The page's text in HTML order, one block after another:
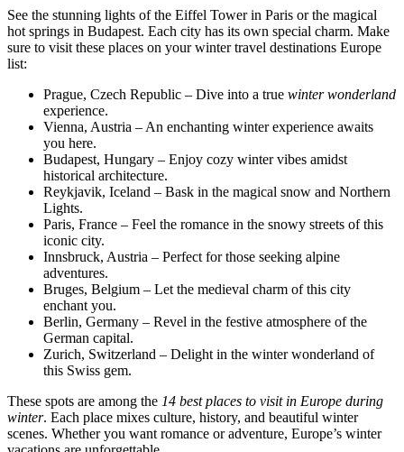
See the stunning lights of the Eiffel Tower in Paris or the magical
hot springs in Budapest. Each city has its own special charm. Make
sure to visit these places on your winter travel destinations Europe
list:
Prague, Czech Republic – Dive into a true winter wonderland
experience.
Vienna, Austria – An enchanting winter experience awaits
you here.
Budapest, Hungary – Enjoy cozy winter vibes amidst
historical architecture.
Reykjavik, Iceland – Bask in the magical snow and Northern
Lights.
Paris, France – Feel the romance in the snowy streets of this
iconic city.
Innsbruck, Austria – Perfect for those seeking alpine
adventures.
Bruges, Belgium – Let the medieval charm of this city
enchant you.
Berlin, Germany – Revel in the festive atmosphere of the
German capital.
Zurich, Switzerland – Delight in the winter wonderland of
this Swiss gem.
These spots are among the 14 best places to visit in Europe during
winter. Each place mixes culture, history, and beautiful winter
scenes. Whether you want romance or adventure, Europe’s winter